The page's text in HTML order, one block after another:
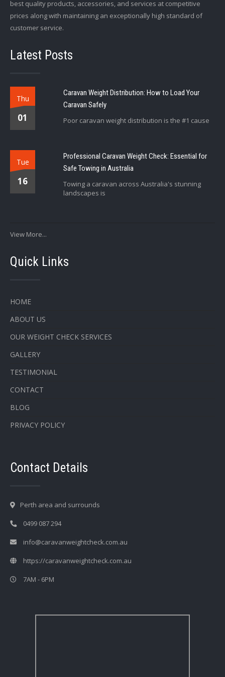
best quality products, accessories, and services at competitive
prices along with maintaining an exceptionally high standard of
customer service.
Latest Posts
Thu
01
Caravan Weight Distribution: How to Load Your
Caravan Safely
Poor caravan weight distribution is the #1 cause
Tue
16
Professional Caravan Weight Check: Essential for
Safe Towing in Australia
Towing a caravan across Australia's stunning
landscapes is
View More...
Quick Links
HOME
ABOUT US
OUR WEIGHT CHECK SERVICES
GALLERY
TESTIMONIAL
CONTACT
BLOG
PRIVACY POLICY
Contact Details
Perth area and surrounds
0499 087 294
info@caravanweightcheck.com.au
https://caravanweightcheck.com.au
7AM - 6PM